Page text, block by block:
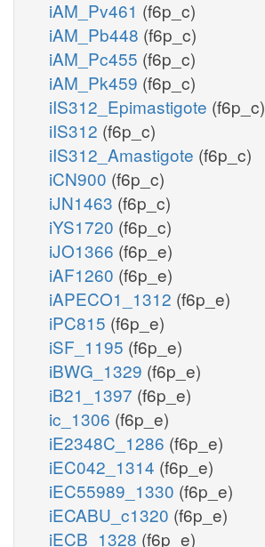
iAM_Pv461 (f6p_c)
iAM_Pb448 (f6p_c)
iAM_Pc455 (f6p_c)
iAM_Pk459 (f6p_c)
iIS312_Epimastigote (f6p_c)
iIS312 (f6p_c)
iIS312_Amastigote (f6p_c)
iCN900 (f6p_c)
iJN1463 (f6p_c)
iYS1720 (f6p_c)
iJO1366 (f6p_e)
iAF1260 (f6p_e)
iAPECO1_1312 (f6p_e)
iPC815 (f6p_e)
iSF_1195 (f6p_e)
iBWG_1329 (f6p_e)
iB21_1397 (f6p_e)
ic_1306 (f6p_e)
iE2348C_1286 (f6p_e)
iEC042_1314 (f6p_e)
iEC55989_1330 (f6p_e)
iECABU_c1320 (f6p_e)
iECB_1328 (f6p_e)